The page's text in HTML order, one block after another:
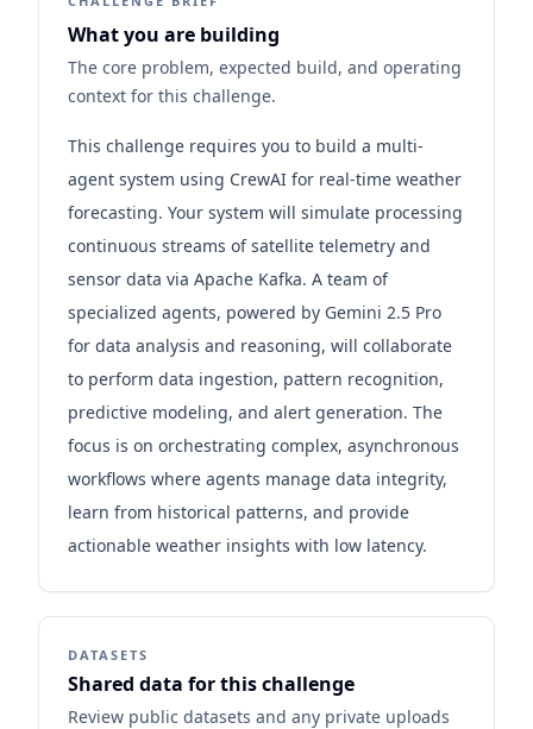
What you are building
The core problem, expected build, and operating
context for this challenge.
This challenge requires you to build a multi-
agent system using CrewAI for real-time weather
forecasting. Your system will simulate processing
continuous streams of satellite telemetry and
sensor data via Apache Kafka. A team of
specialized agents, powered by Gemini 2.5 Pro
for data analysis and reasoning, will collaborate
to perform data ingestion, pattern recognition,
predictive modeling, and alert generation. The
focus is on orchestrating complex, asynchronous
workflows where agents manage data integrity,
learn from historical patterns, and provide
actionable weather insights with low latency.
DATASETS
Shared data for this challenge
Review public datasets and any private uploads